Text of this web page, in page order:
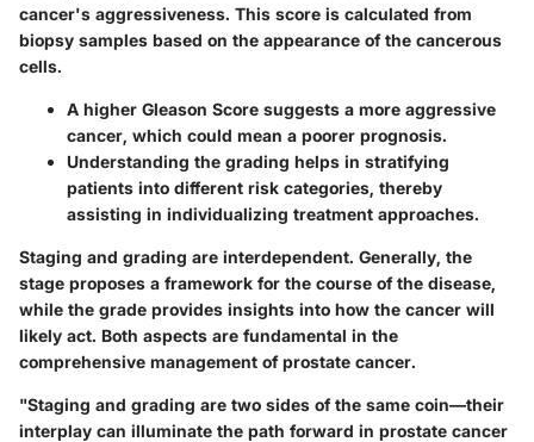
cancer's aggressiveness. This score is calculated from
biopsy samples based on the appearance of the cancerous
cells.
A higher Gleason Score suggests a more aggressive
cancer, which could mean a poorer prognosis.
Understanding the grading helps in stratifying
patients into different risk categories, thereby
assisting in individualizing treatment approaches.
Staging and grading are interdependent. Generally, the
stage proposes a framework for the course of the disease,
while the grade provides insights into how the cancer will
likely act. Both aspects are fundamental in the
comprehensive management of prostate cancer.
"Staging and grading are two sides of the same coin—their
interplay can illuminate the path forward in prostate cancer